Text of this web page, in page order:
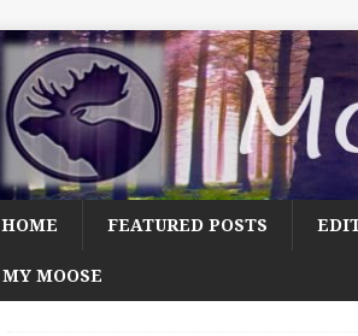
HOME FEATURED POSTS
MY MOOSE